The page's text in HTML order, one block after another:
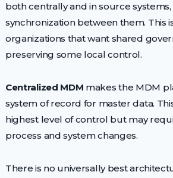
both centrally and in source
synchronization between them. This
organizations that want shared
preserving some local control.
Centralized MDM makes the MDM
system of record for master data.
highest level of control but may
process and system changes.
There is no universally best